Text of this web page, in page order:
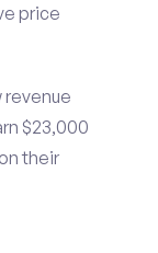
price
revenue
$23,000
their